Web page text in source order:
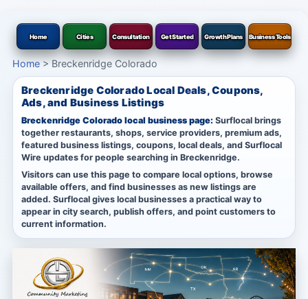
Home Cities Consultation Get Started Growth Plans Business Tools
Home> Breckenridge Colorado
Breckenridge Colorado Local Deals, Coupons,
Ads, and Business Listings
Breckenridge Colorado local business page:Surflocal brings
together restaurants, shops, service providers, premium ads,
featured business listings, coupons, local deals, and Surflocal
Wire updates for people searching in Breckenridge.
Visitors can use this page to compare local options, browse
available offers, and find businesses as new listings are
added. Surflocal gives local businesses a practical way to
appear in city search, publish offers, and point customers to
current information.